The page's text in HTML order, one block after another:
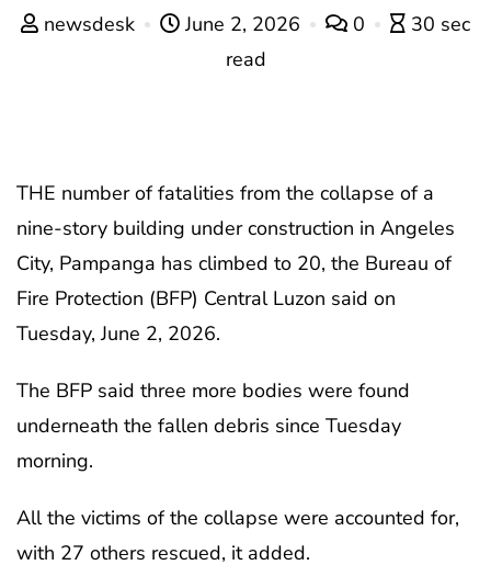
newsdesk June 2, 2026 0
30 sec
read
THE number of fatalities from the collapse of a
nine-story building under construction in Angeles
City, Pampanga has climbed to 20, the Bureau of
Fire Protection (BFP) Central Luzon said on
Tuesday, June 2, 2026.
The BFP said three more bodies were found
underneath the fallen debris since Tuesday
morning.
All the victims of the collapse were accounted for,
with 27 others rescued, it added.